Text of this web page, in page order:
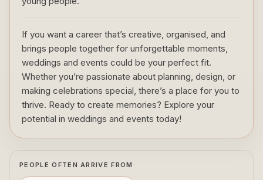
If you want a career that’s creative, organised, and
brings people together for unforgettable moments,
weddings and events could be your perfect fit.
Whether you’re passionate about planning, design, or
making celebrations special, there’s a place for you to
thrive. Ready to create memories? Explore your
potential in weddings and events today!
PEOPLE OFTEN ARRIVE FROM